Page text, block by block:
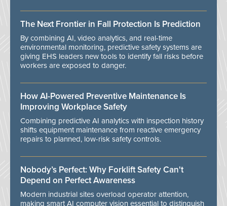
The Next Frontier in Fall Protection Is Prediction
By combining AI, video analytics, and real-time
environmental monitoring, predictive safety systems are
giving EHS leaders new tools to identify fall risks before
workers are exposed to danger.
How AI-Powered Preventive Maintenance Is
Improving Workplace Safety
Combining predictive AI analytics with inspection history
shifts equipment maintenance from reactive emergency
repairs to planned, low-risk safety controls.
Nobody’s Perfect: Why Forklift Safety Can't
Depend on Perfect Awareness
Modern industrial sites overload operator attention,
making smart AI computer vision essential to distinguish